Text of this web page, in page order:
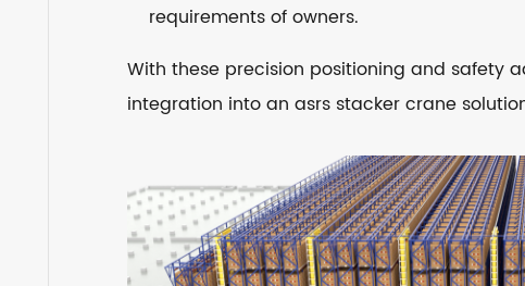
requirements of owners.
With these precision positioning and safety
integration into an asrs stacker crane